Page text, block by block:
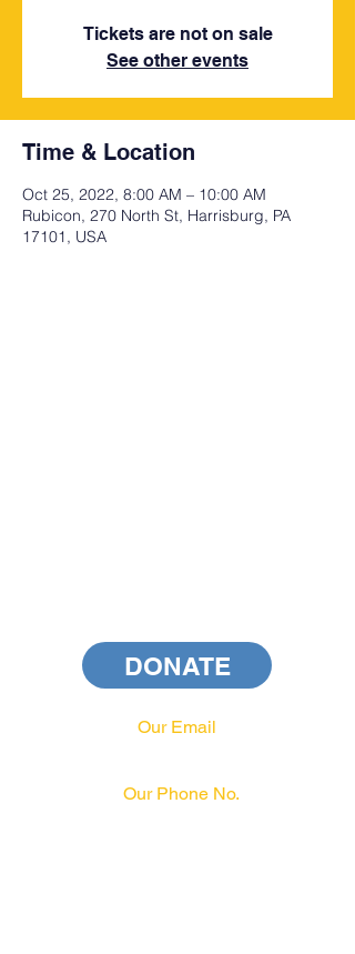
Tickets are not on sale
See other events
Time & Location
Oct 25, 2022, 8:00 AM – 10:00 AM
Rubicon, 270 North St, Harrisburg, PA
17101, USA
DONATE
Our Email
Our Phone No.